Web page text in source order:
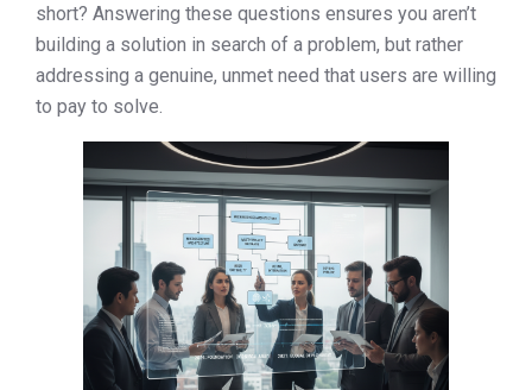
short? Answering these questions ensures you aren’t
building a solution in search of a problem, but rather
addressing a genuine, unmet need that users are willing
to pay to solve.